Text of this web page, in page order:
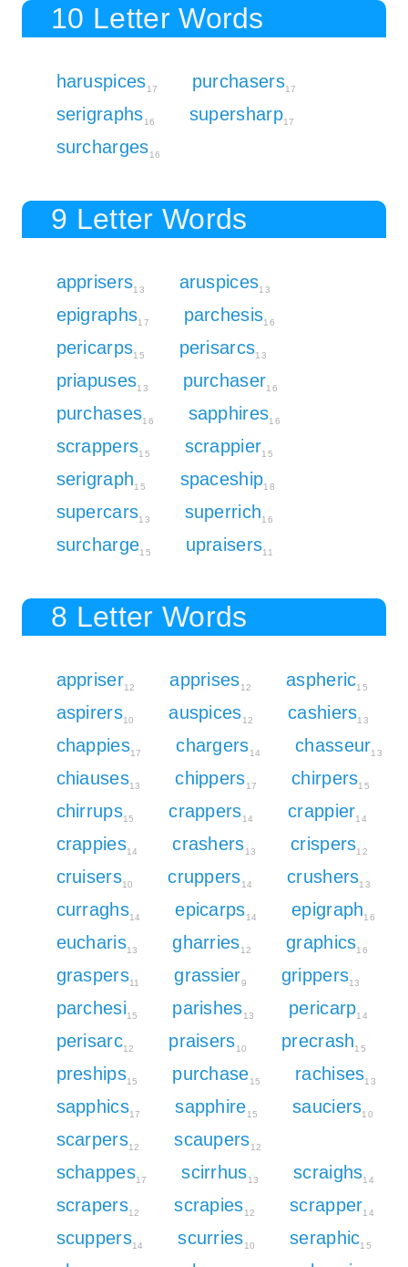
10 Letter Words
haruspices17 purchasers17
serigraphs16 supersharp17
surcharges16
9 Letter Words
apprisers13 aruspices13
epigraphs17 parchesis16
pericarps15 perisarcs13
priapuses13 purchaser16
purchases16 sapphires16
scrappers15 scrappier15
serigraph15 spaceship18
supercars13 superrich16
surcharge15 upraisers11
8 Letter Words
appriser12 apprises12 aspheric15
aspirers10 auspices12 cashiers13
chappies17 chargers14 chasseur13
chiauses13 chippers17 chirpers15
chirrups15 crappers14 crappier14
crappies14 crashers13 crispers12
cruisers10 cruppers14 crushers13
curraghs14 epicarps14 epigraph16
eucharis13 gharries12 graphics16
graspers11 grassier9 grippers13
parchesi15 parishes13 pericarp14
perisarc12 praisers10 precrash15
preships15 purchase15 rachises13
sapphics17 sapphire15 sauciers10
scarpers12 scaupers12
schappes17 scirrhus13 scraighs14
scrapers12 scrapies12 scrapper14
scuppers14 scurries10 seraphic15